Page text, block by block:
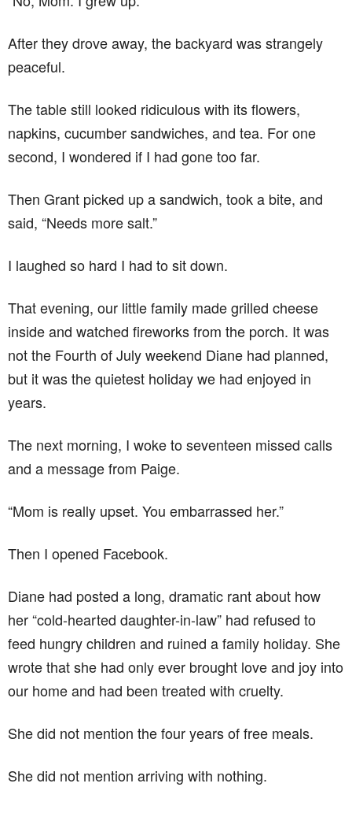
After they drove away, the backyard was strangely
peaceful.
The table still looked ridiculous with its flowers,
napkins, cucumber sandwiches, and tea. For one
second, I wondered if I had gone too far.
Then Grant picked up a sandwich, took a bite, and
said, “Needs more salt.”
I laughed so hard I had to sit down.
That evening, our little family made grilled cheese
inside and watched fireworks from the porch. It was
not the Fourth of July weekend Diane had planned,
but it was the quietest holiday we had enjoyed in
years.
The next morning, I woke to seventeen missed calls
and a message from Paige.
“Mom is really upset. You embarrassed her.”
Then I opened Facebook.
Diane had posted a long, dramatic rant about how
her “cold-hearted daughter-in-law” had refused to
feed hungry children and ruined a family holiday. She
wrote that she had only ever brought love and joy into
our home and had been treated with cruelty.
She did not mention the four years of free meals.
She did not mention arriving with nothing.